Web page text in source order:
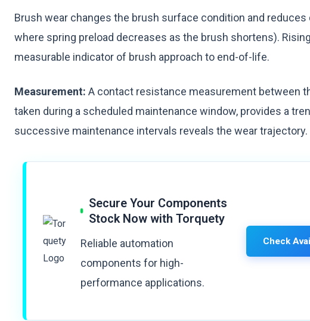
Brush wear changes the brush surface condition and
where spring preload decreases as the brush shortens).
measurable indicator of brush approach to end-of-life.
Measurement: A contact resistance measurement between
taken during a scheduled maintenance window, provides a
successive maintenance intervals reveals the wear trajectory.
Secure Your Components
Stock Now with Torquety
Reliable automation
components for high-
performance applications.
Check